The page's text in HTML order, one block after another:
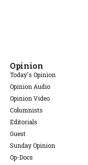
Opinion
Today's Opinion
Opinion Audio
Opinion Video
Columnists
Editorials
Guest
Sunday Opinion
Op-Docs